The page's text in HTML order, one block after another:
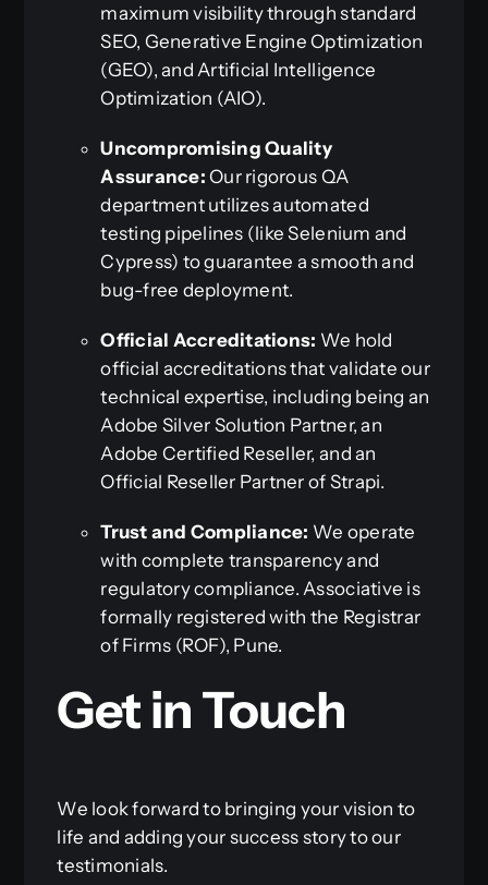
maximum visibility through standard
SEO, Generative Engine Optimization
(GEO), and Artificial Intelligence
Optimization (AIO).
Uncompromising Quality
Assurance: Our rigorous QA
department utilizes automated
testing pipelines (like Selenium and
Cypress) to guarantee a smooth and
bug-free deployment.
Official Accreditations: We hold
official accreditations that validate our
technical expertise, including being an
Adobe Silver Solution Partner, an
Adobe Certified Reseller, and an
Official Reseller Partner of Strapi.
Trust and Compliance: We operate
with complete transparency and
regulatory compliance. Associative is
formally registered with the Registrar
of Firms (ROF), Pune.
Get in Touch
We look forward to bringing your vision to
life and adding your success story to our
testimonials.